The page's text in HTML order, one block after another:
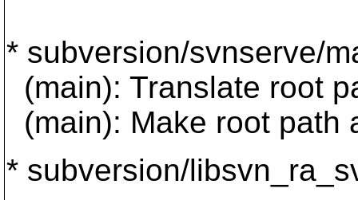
* subversion/svnserve/
(main): Translate root
(main): Make root path
* subversion/